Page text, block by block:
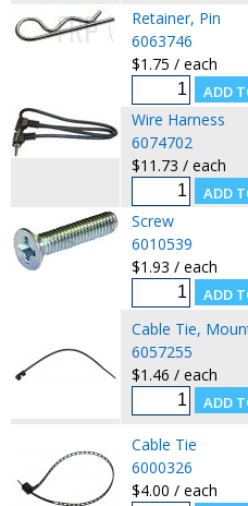
Retainer, Pin
6063746
$1.75 / each
Wire Harness
6074702
$11.73 / each
Screw
6010539
$1.93 / each
Cable Tie,
6057255
$1.46 / each
Cable Tie
6000326
$4.00 / each